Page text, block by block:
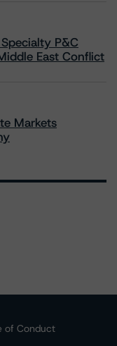
P&C
East Conflict
Markets
of Conduct